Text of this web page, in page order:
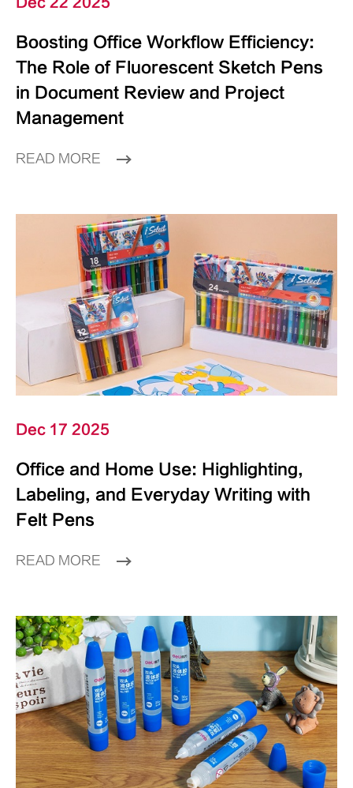
Boosting Office Workflow Efficiency:
The Role of Fluorescent Sketch Pens
in Document Review and Project
Management
READ MORE
Dec 17 2025
Office and Home Use: Highlighting,
Labeling, and Everyday Writing with
Felt Pens
READ MORE